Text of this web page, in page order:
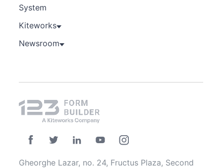
System
Kiteworks
Newsroom
Gheorghe Lazar, no. 24, Fructus Plaza, Second